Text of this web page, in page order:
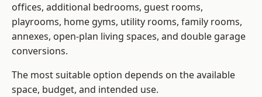
offices, additional bedrooms, guest rooms,
playrooms, home gyms, utility rooms, family rooms,
annexes, open-plan living spaces, and double garage
conversions.
The most suitable option depends on the available
space, budget, and intended use.